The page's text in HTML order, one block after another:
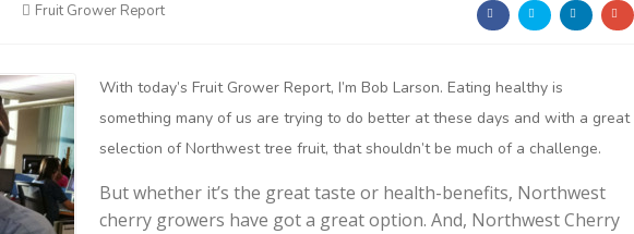
Fruit Grower Report
With today’s Fruit Grower Report, I’m Bob Larson. Eating healthy is
something many of us are trying to do better at these days and with a great
selection of Northwest tree fruit, that shouldn’t be much of a challenge.
But whether it’s the great taste or health-benefits, Northwest
cherry growers have got a great option. And, Northwest Cherry